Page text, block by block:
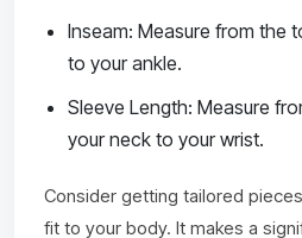
Inseam: Measure from the
to your ankle.
Sleeve Length: Measure
your neck to your wrist.
Consider getting tailored
fit to your body. It makes a